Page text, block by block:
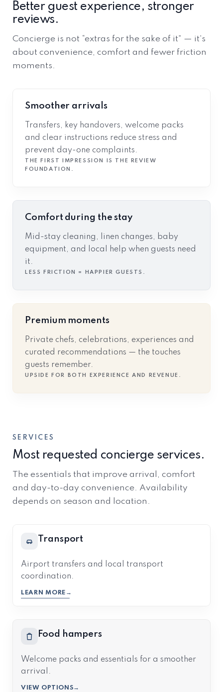
Better guest experience, stronger
reviews.
Concierge is not “extras for the sake of it” — it’s
about convenience, comfort and fewer friction
moments.
Smoother arrivals
Transfers, key handovers, welcome packs
and clear instructions reduce stress and
prevent day-one complaints.
THE FIRST IMPRESSION IS THE REVIEW
FOUNDATION.
Comfort during the stay
Mid-stay cleaning, linen changes, baby
equipment, and local help when guests need
it.
LESS FRICTION = HAPPIER GUESTS.
Premium moments
Private chefs, celebrations, experiences and
curated recommendations — the touches
guests remember.
UPSIDE FOR BOTH EXPERIENCE AND REVENUE.
SERVICES
Most requested concierge services.
The essentials that improve arrival, comfort
and day-to-day convenience. Availability
depends on season and location.
Transport
Airport transfers and local transport
coordination.
LEARN MORE
Food hampers
Welcome packs and essentials for a smoother
arrival.
VIEW OPTIONS